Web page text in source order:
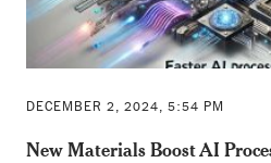
DECEMBER 2, 2024, 5:54 PM
New Materials Boost AI